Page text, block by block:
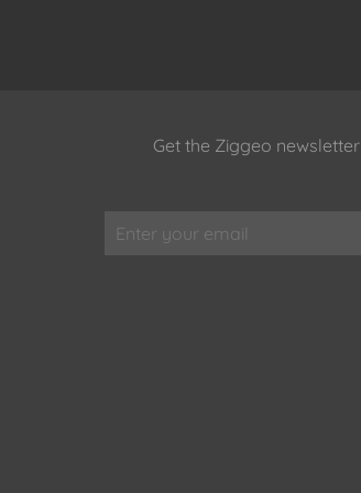
Get the Ziggeo newsletter